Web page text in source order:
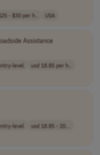
- $30 per h.. USA
Assistance
level
usd 18.85 per h..
level
usd 18.85 - 20...